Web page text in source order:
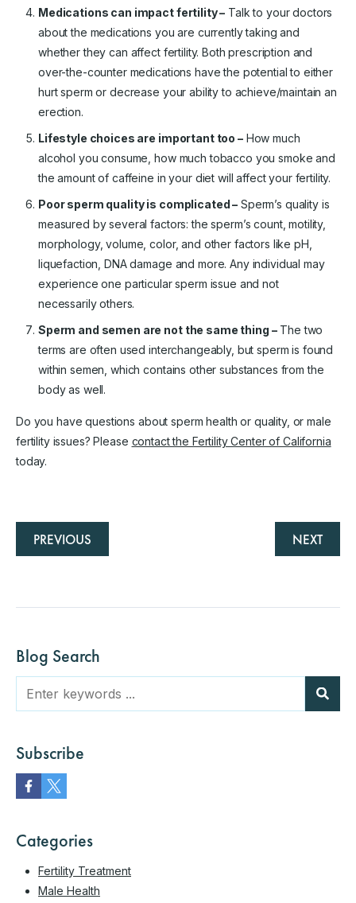
Medications can impact fertility – Talk to your doctors
about the medications you are currently taking and
whether they can affect fertility. Both prescription and
over-the-counter medications have the potential to either
hurt sperm or decrease your ability to achieve/maintain an
erection.
Lifestyle choices are important too –How much
alcohol you consume, how much tobacco you smoke and
the amount of caffeine in your diet will affect your fertility.
Poor sperm quality is complicated – Sperm’s quality is
measured by several factors: the sperm’s count, motility,
morphology, volume, color, and other factors like pH,
liquefaction, DNA damage and more. Any individual may
experience one particular sperm issue and not
necessarily others.
Sperm and semen are not the same thing –The two
terms are often used interchangeably, but sperm is found
within semen, which contains other substances from the
body as well.
Do you have questions about sperm health or quality, or male
fertility issues? Please contact the Fertility Center of California
today.
PREVIOUS NEXT
Blog Search
Subscribe
Categories
Fertility Treatment
Male Health